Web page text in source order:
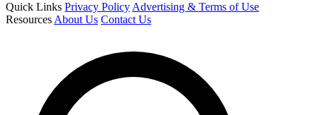
Quick Links Privacy Policy Advertising & Terms of Use
Resources About Us Contact Us